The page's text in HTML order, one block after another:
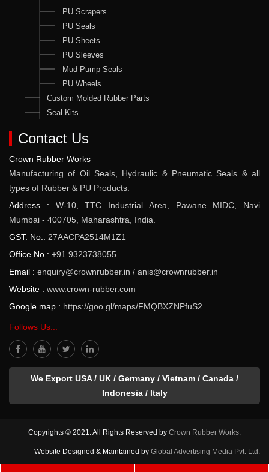
PU Scrapers
PU Seals
PU Sheets
PU Sleeves
Mud Pump Seals
PU Wheels
Custom Molded Rubber Parts
Seal Kits
Contact Us
Crown Rubber Works
Manufacturing of Oil Seals, Hydraulic & Pneumatic Seals & all
types of Rubber & PU Products.
Address : W-10, TTC Industrial Area, Pawane MIDC, Navi
Mumbai - 400705, Maharashtra, India.
GST. No.: 27AACPA2514M1Z1
Office No.: +91 9323738055
Email : enquiry@crownrubber.in / anis@crownrubber.in
Website : www.crown-rubber.com
Google map : https://goo.gl/maps/FMQBXZNPfuS2
Follows Us...
We Export USA / UK / Germany / Vietnam / Canada /
Indonesia / Italy
Copyrights © 2021. All Rights Reserved by Crown Rubber Works.
Website Designed & Maintained by Global Advertising Media Pvt. Ltd.